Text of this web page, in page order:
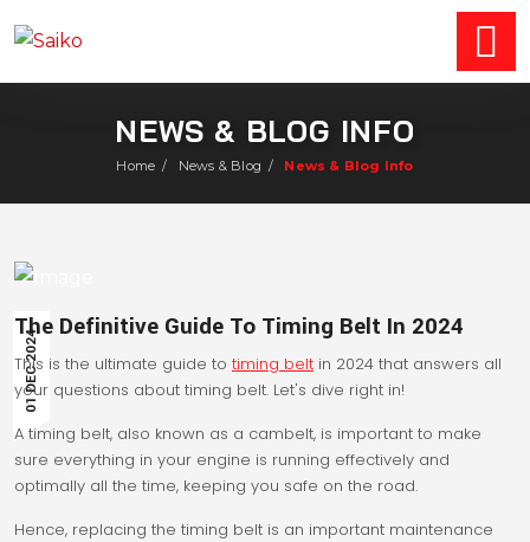
NEWS & BLOG INFO
Home / News & Blog / News & Blog Info
01 DEC 2024
The Definitive Guide To Timing Belt In 2024
This is the ultimate guide to timing belt in 2024 that answers all
your questions about timing belt. Let's dive right in!
A timing belt, also known as a cambelt, is important to make
sure everything in your engine is running effectively and
optimally all the time, keeping you safe on the road.
Hence, replacing the timing belt is an important maintenance